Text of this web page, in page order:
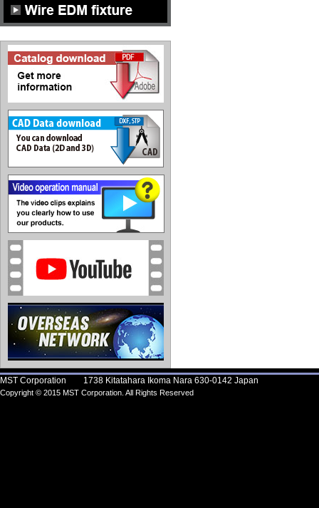
MST Corporation 1738 Kitatahara Ikoma Nara 630-0142 Japan
Copyright © 2015 MST Corporation. All Rights Reserved